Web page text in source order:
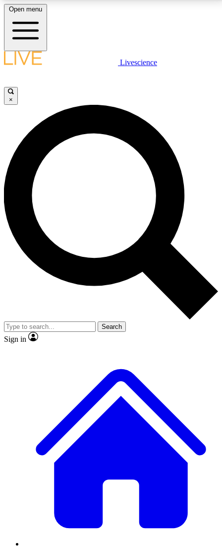
LIVE SCIENCE PLUS
JOIN FREE
LIVE SCIENCE PRO
Unlimited access to our exclusive features, expert analysis and in-depth
interviews, all ad-free
No ads, ever
Exclusive, original
reporting
video
Member-only features
Open menu
Livescience
×
Search
Sign in